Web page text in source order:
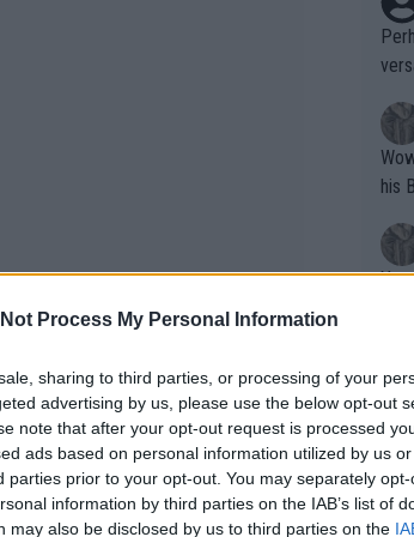
Not Process My Personal Information
sharing to third parties, or processing of your
advertising by us, please use the below opt-out
note that after your opt-out request is processed
ads based on personal information utilized by us
parties prior to your opt-out. You may separately
information by third parties on the IAB’s list of
may also be disclosed by us to third parties on the
Wow!! Haven't seen a Volley-A-Thon
his
Writer states:
that
g
fan)
shit.
No